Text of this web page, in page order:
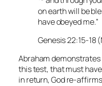
on earth will be
have obeyed me.”
Genesis 22:15-18
Abraham
this test, that must
in return, God re-